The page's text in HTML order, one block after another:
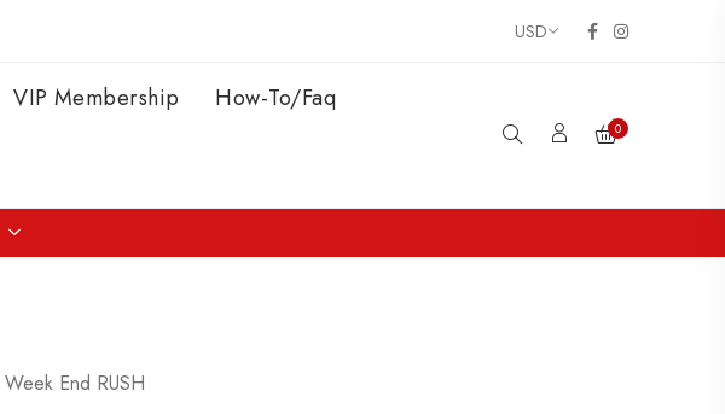
VIP Membership How-To/Faq
0
Week End RUSH